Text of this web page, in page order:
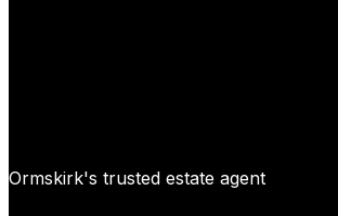
Ormskirk's trusted estate agent